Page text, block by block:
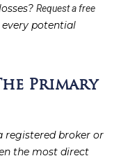
Request a free
potential
Primary
registered broker or
the most direct